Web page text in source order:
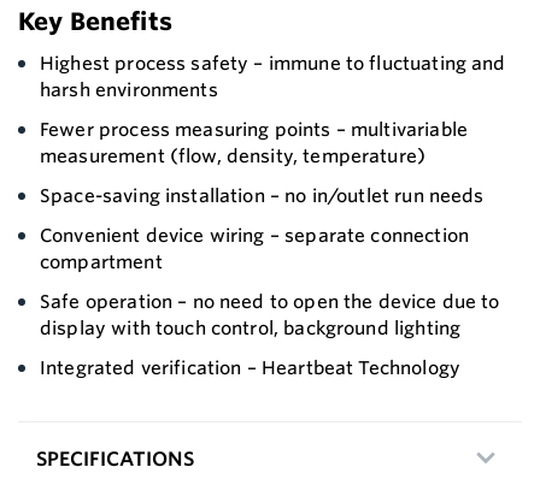
Key Benefits
Highest process safety – immune to fluctuating and
harsh environments
Fewer process measuring points – multivariable
measurement (flow, density, temperature)
Space-saving installation – no in/outlet run needs
Convenient device wiring – separate connection
compartment
Safe operation – no need to open the device due to
display with touch control, background lighting
Integrated verification – Heartbeat Technology
SPECIFICATIONS